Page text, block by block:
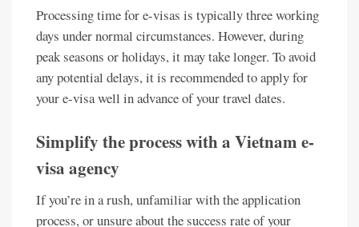
Processing time for e-visas is typically three working
days under normal circumstances. However, during
peak seasons or holidays, it may take longer. To avoid
any potential delays, it is recommended to apply for
your e-visa well in advance of your travel dates.
Simplify the process with a Vietnam e-
visa agency
If you’re in a rush, unfamiliar with the application
process, or unsure about the success rate of your